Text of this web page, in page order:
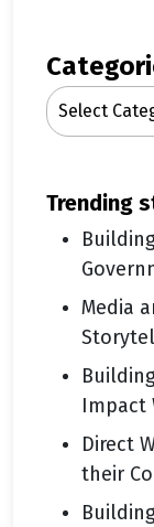
c
h
Select
trending
Media
Impact
Direct
their